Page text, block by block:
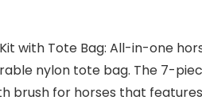
with Tote Bag: All-in-one
nylon tote bag. The 7-
brush for horses that